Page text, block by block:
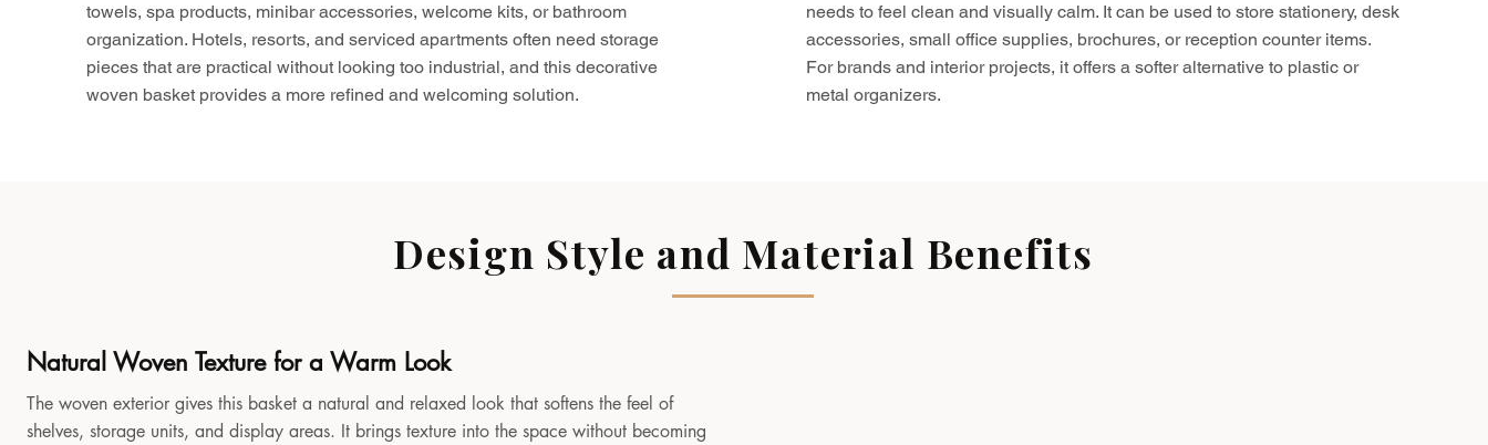
towels, spa products, minibar accessories, welcome kits, or bathroom
organization. Hotels, resorts, and serviced apartments often need storage
pieces that are practical without looking too industrial, and this decorative
woven basket provides a more refined and welcoming solution.
needs to feel clean and visually calm. It can be used to store stationery, desk
accessories, small office supplies, brochures, or reception counter items.
For brands and interior projects, it offers a softer alternative to plastic or
metal organizers.
Design Style and Material Benefits
Natural Woven Texture for a Warm Look
The woven exterior gives this basket a natural and relaxed look that softens the feel of
shelves, storage units, and display areas. It brings texture into the space without becoming